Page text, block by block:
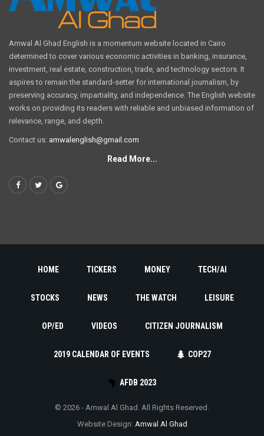
Amwal Al Ghad English is a momentum website located in Cairo
determined to cover various economic activities in banking, insurance,
investment, real estate, construction, trade, and technology sectors. It
aspires to remain the standard-setter for international journalism, by
preserving accuracy, impartiality, and independence. The English website
works on providing its readers with reliable and unbiased information of
relevance, range, and depth.
Contact us: amwalenglish@gmail.com
Read More...
HOME TICKERS MONEY TECH/AI
STOCKS NEWS THE WATCH LEISURE
OP/ED VIDEOS CITIZEN JOURNALISM
2019 CALENDAR OF EVENTS COP27
AFDB 2023
© 2026 - Amwal Al Ghad. All Rights Reserved.
Website Design: Amwal Al Ghad